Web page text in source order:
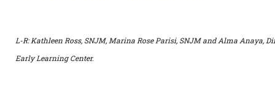
L-R: Kathleen Ross, SNJM, Marina Rose Parisi, SNJM and Alma Anaya,
Early Learning Center.